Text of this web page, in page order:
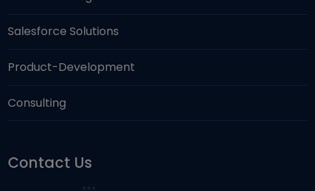
Salesforce Solutions
Product-Development
Consulting
Contact Us